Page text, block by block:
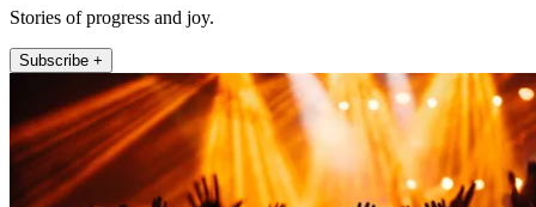
Stories of progress and joy.
Subscribe +